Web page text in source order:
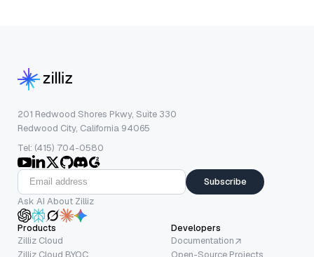
201 Redwood Shores Pkwy, Suite 330
Redwood City, California 94065
Tel: (415) 704-0580
Subscribe
Ask AI About Zilliz
Products
Zilliz Cloud
Zilliz Cloud BYOC
Developers
Documentation
Open-Source Projects